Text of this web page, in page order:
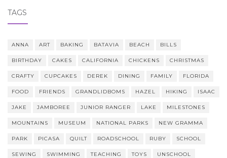
TAGS
ANNA ART BAKING BATAVIA BEACH BILLS
BIRTHDAY CAKES CALIFORNIA CHICKENS CHRISTMAS
CRAFTY CUPCAKES DEREK DINING FAMILY FLORIDA
FOOD FRIENDS GRANDLIDBOMS HAZEL HIKING ISAAC
JAKE JAMBOREE JUNIOR RANGER LAKE MILESTONES
MOUNTAINS MUSEUM NATIONAL PARKS NEW GRAMMA
PARK PICASA QUILT ROADSCHOOL RUBY SCHOOL
SEWING SWIMMING TEACHING TOYS UNSCHOOL